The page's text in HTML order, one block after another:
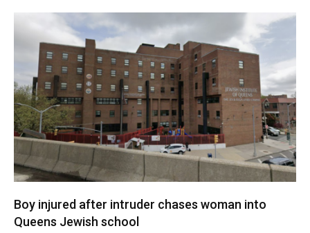
Boy injured after intruder chases woman into
Queens Jewish school